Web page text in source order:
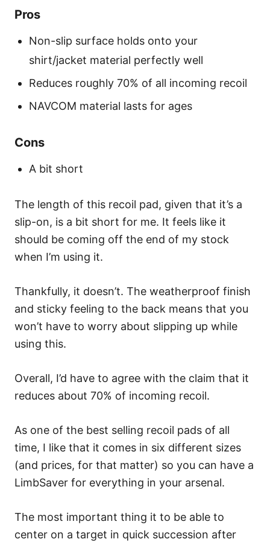
Pros
Non-slip surface holds onto your
shirt/jacket material perfectly well
Reduces roughly 70% of all incoming recoil
NAVCOM material lasts for ages
Cons
A bit short
The length of this recoil pad, given that it’s a
slip-on, is a bit short for me. It feels like it
should be coming off the end of my stock
when I’m using it.
Thankfully, it doesn’t. The weatherproof finish
and sticky feeling to the back means that you
won’t have to worry about slipping up while
using this.
Overall, I’d have to agree with the claim that it
reduces about 70% of incoming recoil.
As one of the best selling recoil pads of all
time, I like that it comes in six different sizes
(and prices, for that matter) so you can have a
LimbSaver for everything in your arsenal.
The most important thing it to be able to
center on a target in quick succession after